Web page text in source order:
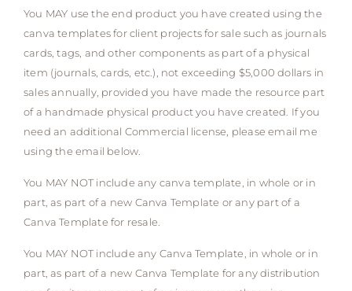
You MAY use the end product you have created using the
canva templates for client projects for sale such as journals
cards, tags, and other components as part of a physical
item (journals, cards, etc.), not exceeding $5,000 dollars in
sales annually, provided you have made the resource part
of a handmade physical product you have created. If you
need an additional Commercial license, please email me
using the email below.
You MAY NOT include any canva template, in whole or in
part, as part of a new Canva Template or any part of a
Canva Template for resale.
You MAY NOT include any Canva Template, in whole or in
part, as part of a new Canva Template for any distribution